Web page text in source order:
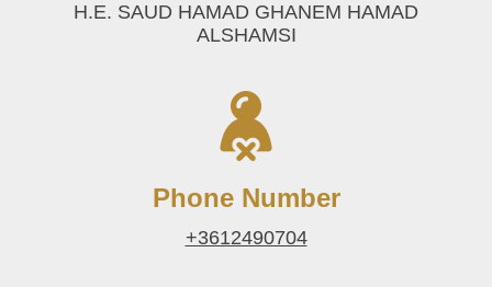
H.E. SAUD HAMAD GHANEM HAMAD
ALSHAMSI
Phone Number
+3612490704